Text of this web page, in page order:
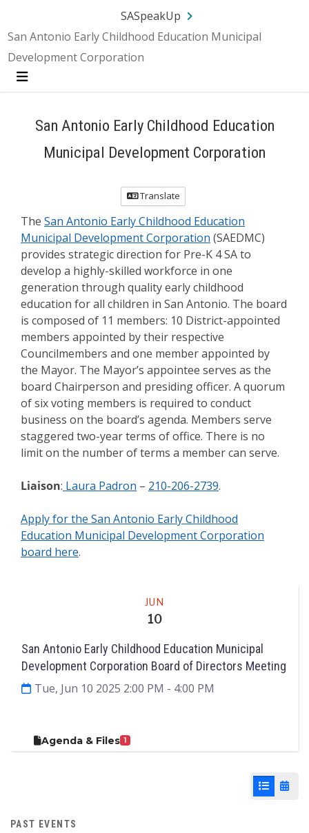
SA.gov Language
SASpeakUp
San Antonio Early Childhood Education Municipal
Development Corporation
Menu
San Antonio Early Childhood Education
Municipal Development Corporation
Translate
The San Antonio Early Childhood Education
Municipal Development Corporation (SAEDMC)
provides strategic direction for Pre-K 4 SA to
develop a highly-skilled workforce in one
generation through quality early childhood
education for all children in San Antonio. The board
is composed of 11 members: 10 District-appointed
members appointed by their respective
Councilmembers and one member appointed by
the Mayor. The Mayor’s appointee serves as the
board Chairperson and presiding officer. A quorum
of six voting members is required to conduct
business on the board’s agenda. Members serve
staggered two-year terms of office. There is no
limit on the number of terms a member can serve.
Liaison: Laura Padron – 210-206-2739.
Apply for the San Antonio Early Childhood
Education Municipal Development Corporation
board here.
JUN
10
San Antonio Early Childhood Education Municipal
Development Corporation Board of Directors Meeting
Tue, Jun 10 2025 2:00 PM - 4:00 PM
Agenda & Files 1
List View
PAST EVENTS